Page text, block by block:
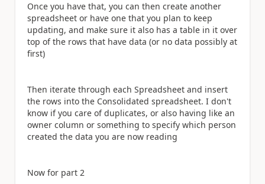
Once you have that, you can then create another
spreadsheet or have one that you plan to keep
updating, and make sure it also has a table in it over
top of the rows that have data (or no data possibly at
first)
Then iterate through each Spreadsheet and insert
the rows into the Consolidated spreadsheet. I don't
know if you care of duplicates, or also having like an
owner column or something to specify which person
created the data you are now reading
Now for part 2